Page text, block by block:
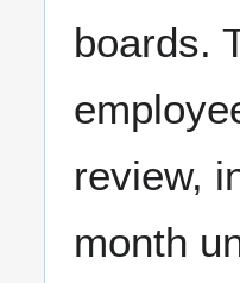
boards.
review,
month